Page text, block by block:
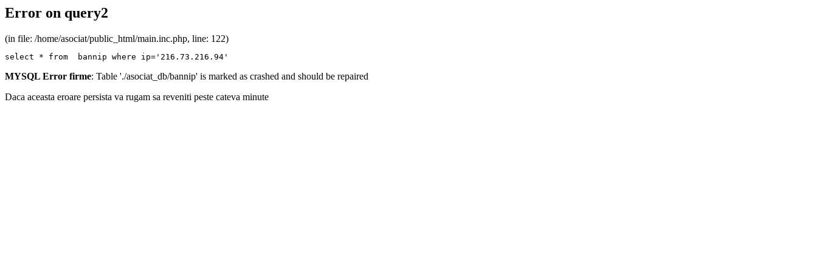
Error on query2
(in file: /home/asociat/public_html/main.inc.php, line: 122)
select * from  bannip where ip='216.73.216.94'
MYSQL Error firme: Table './asociat_db/bannip' is marked as crashed and should be repaired
Daca aceasta eroare persista va rugam sa reveniti peste cateva minute